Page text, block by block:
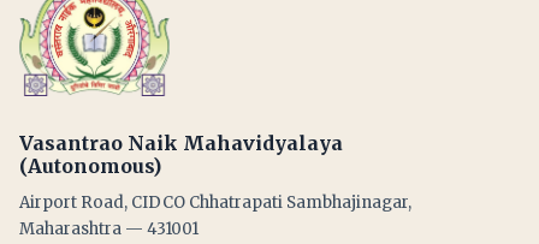
Vasantrao Naik Mahavidyalaya
(Autonomous)
Airport Road, CIDCO Chhatrapati Sambhajinagar,
Maharashtra — 431001